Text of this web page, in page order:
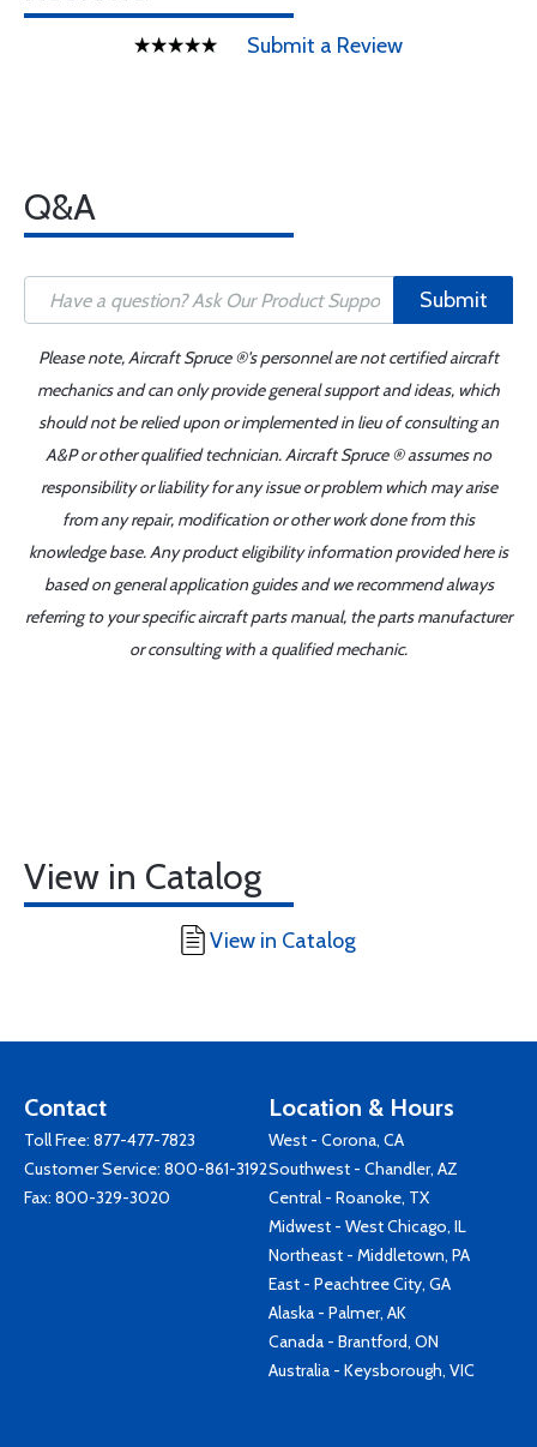
Submit a Review
Q&A
Submit
Please note, Aircraft Spruce ®'s personnel are not certified aircraft
mechanics and can only provide general support and ideas, which
should not be relied upon or implemented in lieu of consulting an
A&P or other qualified technician. Aircraft Spruce ® assumes no
responsibility or liability for any issue or problem which may arise
from any repair, modification or other work done from this
knowledge base. Any product eligibility information provided here is
based on general application guides and we recommend always
referring to your specific aircraft parts manual, the parts manufacturer
or consulting with a qualified mechanic.
View in Catalog
View in Catalog
Contact
Toll Free: 877-477-7823
Customer Service: 800-861-3192
Fax: 800-329-3020
Location & Hours
West - Corona, CA
Southwest - Chandler, AZ
Central - Roanoke, TX
Midwest - West Chicago, IL
Northeast - Middletown, PA
East - Peachtree City, GA
Alaska - Palmer, AK
Canada - Brantford, ON
Australia - Keysborough, VIC